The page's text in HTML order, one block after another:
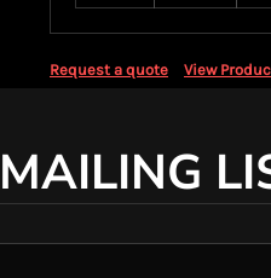
Request a quote View